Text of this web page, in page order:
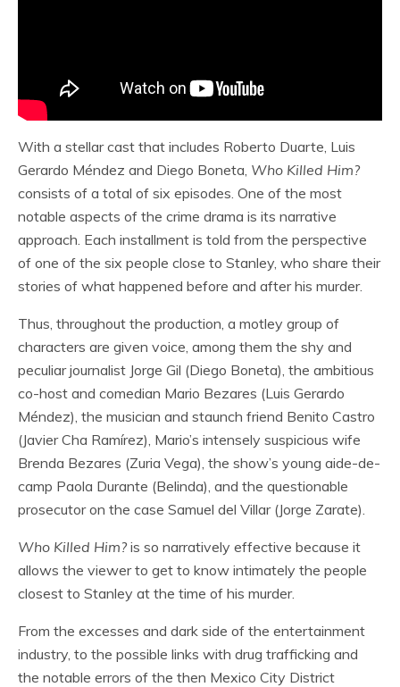
With a stellar cast that includes Roberto Duarte, Luis
Gerardo Méndez and Diego Boneta, Who Killed Him?
consists of a total of six episodes. One of the most
notable aspects of the crime drama is its narrative
approach. Each installment is told from the perspective
of one of the six people close to Stanley, who share their
stories of what happened before and after his murder.
Thus, throughout the production, a motley group of
characters are given voice, among them the shy and
peculiar journalist Jorge Gil (Diego Boneta), the ambitious
co-host and comedian Mario Bezares (Luis Gerardo
Méndez), the musician and staunch friend Benito Castro
(Javier Cha Ramírez), Mario’s intensely suspicious wife
Brenda Bezares (Zuria Vega), the show’s young aide-de-
camp Paola Durante (Belinda), and the questionable
prosecutor on the case Samuel del Villar (Jorge Zarate).
Who Killed Him?is so narratively effective because it
allows the viewer to get to know intimately the people
closest to Stanley at the time of his murder.
From the excesses and dark side of the entertainment
industry, to the possible links with drug trafficking and
the notable errors of the then Mexico City District